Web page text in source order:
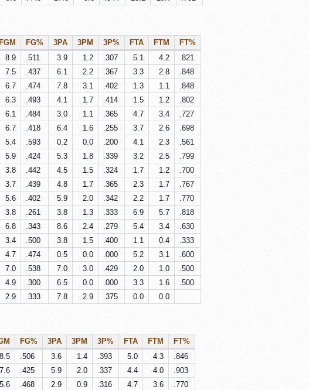
FGM FG% 3PA 3PM 3P% FTA FTM
FT%
8.9 .511 3.9 1.2 .307 5.1 4.2
.821
7.5 .437 6.1 2.2 .367 3.3 2.8
.848
6.7 .474 7.8 3.1 .402 1.3 1.1
.848
6.3 .493 4.1 1.7 .414 1.5 1.2
.802
6.1 .484 3.0 1.1 .365 4.7 3.4
.727
6.7 .418 6.4 1.6 .255 3.7 2.6
.698
5.4 .593 0.2 0.0 .200 4.1 2.3
.561
5.9 .424 5.3 1.8 .339 3.2 2.5
.799
3.8 .442 4.5 1.5 .324 1.7 1.2
.700
3.7 .439 4.8 1.7 .365 2.3 1.7
.767
5.6 .402 5.9 2.0 .342 2.2 1.7
.770
3.8 .261 3.8 1.3 .333 6.9 5.7
.818
6.8 .343 8.6 2.4 .279 5.4 3.4
.630
3.4 .500 3.8 1.5 .400 1.1 0.4
.333
4.7 .474 0.5 0.0 .000 5.2 3.1
.600
7.0 .538 7.0 3.0 .429 2.0 1.0
.500
4.9 .300 6.5 0.0 .000 3.3 1.6
.500
2.9 .333 7.8 2.9 .375 0.0 0.0
FG% 3PA 3PM 3P% FTA FTM
FT%
8.5 .506 3.6 1.4 .393 5.0 4.3
.846
7.6 .425 5.9 2.0 .337 4.4 4.0
.903
5.6 .468 2.9 0.9 .316 4.7 3.6
.770